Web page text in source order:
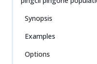
Synopsis
Examples
Options